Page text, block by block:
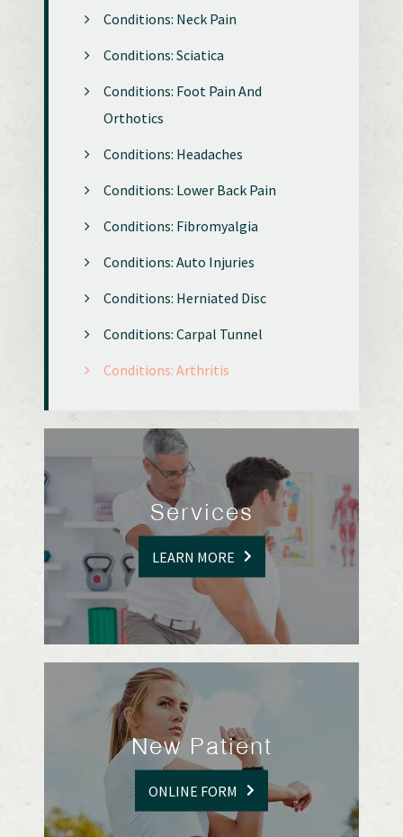
Conditions: Neck Pain
Conditions: Sciatica
Conditions: Foot Pain And
Orthotics
Conditions: Headaches
Conditions: Lower Back Pain
Conditions: Fibromyalgia
Conditions: Auto Injuries
Conditions: Herniated Disc
Conditions: Carpal Tunnel
Conditions: Arthritis
Services
LEARN MORE
New Patient
ONLINE FORM